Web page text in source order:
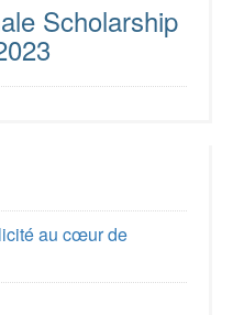
Scholarship
au cœur de